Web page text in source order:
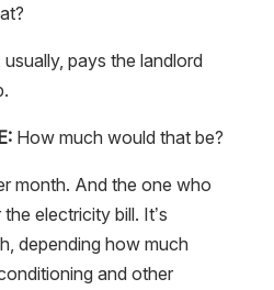
pays the landlord
How much would that be?
month. And the one who
electricity bill. It’s
depending how much
and other